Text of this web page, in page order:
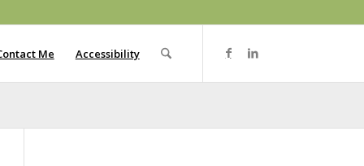
Me Accessibility